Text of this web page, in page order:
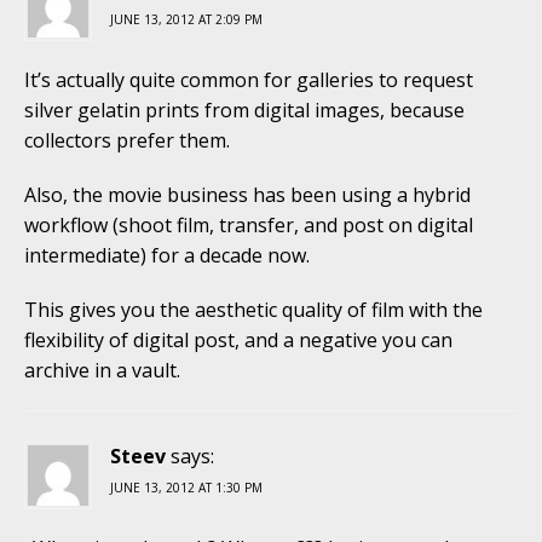
JUNE 13, 2012 AT 2:09 PM
It’s actually quite common for galleries to request
silver gelatin prints from digital images, because
collectors prefer them.
Also, the movie business has been using a hybrid
workflow (shoot film, transfer, and post on digital
intermediate) for a decade now.
This gives you the aesthetic quality of film with the
flexibility of digital post, and a negative you can
archive in a vault.
Steevsays:
JUNE 13, 2012 AT 1:30 PM